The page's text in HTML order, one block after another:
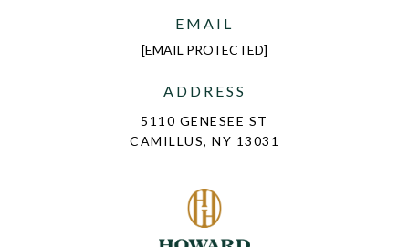
EMAIL
[EMAIL PROTECTED]
ADDRESS
5110 GENESEE ST
CAMILLUS, NY 13031